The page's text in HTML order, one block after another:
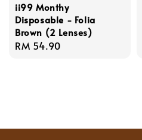
ii99 Monthy
Disposable - Folia
Brown (2 Lenses)
Regular
RM 54.90